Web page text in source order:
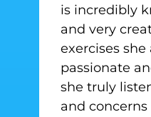
is incredibly
and very
exercises she
passionate
she truly
and concerns